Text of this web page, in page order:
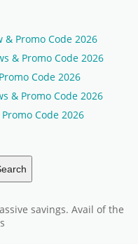
& Promo Code 2026
& Promo Code 2026
Code 2026
& Promo Code 2026
Code 2026
savings. Avail of the